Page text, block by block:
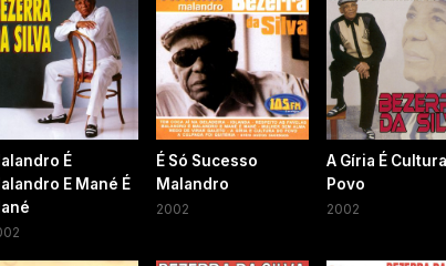
É
E Mané É
É Só Sucesso
Malandro
2002
A Gíria É
Povo
2002